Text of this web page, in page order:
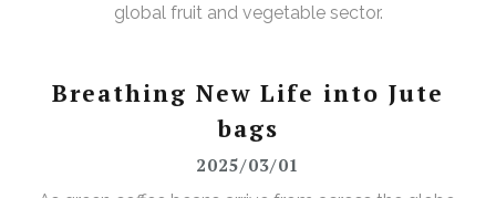
global fruit and vegetable sector.
Breathing New Life into Jute
bags
2025/03/01